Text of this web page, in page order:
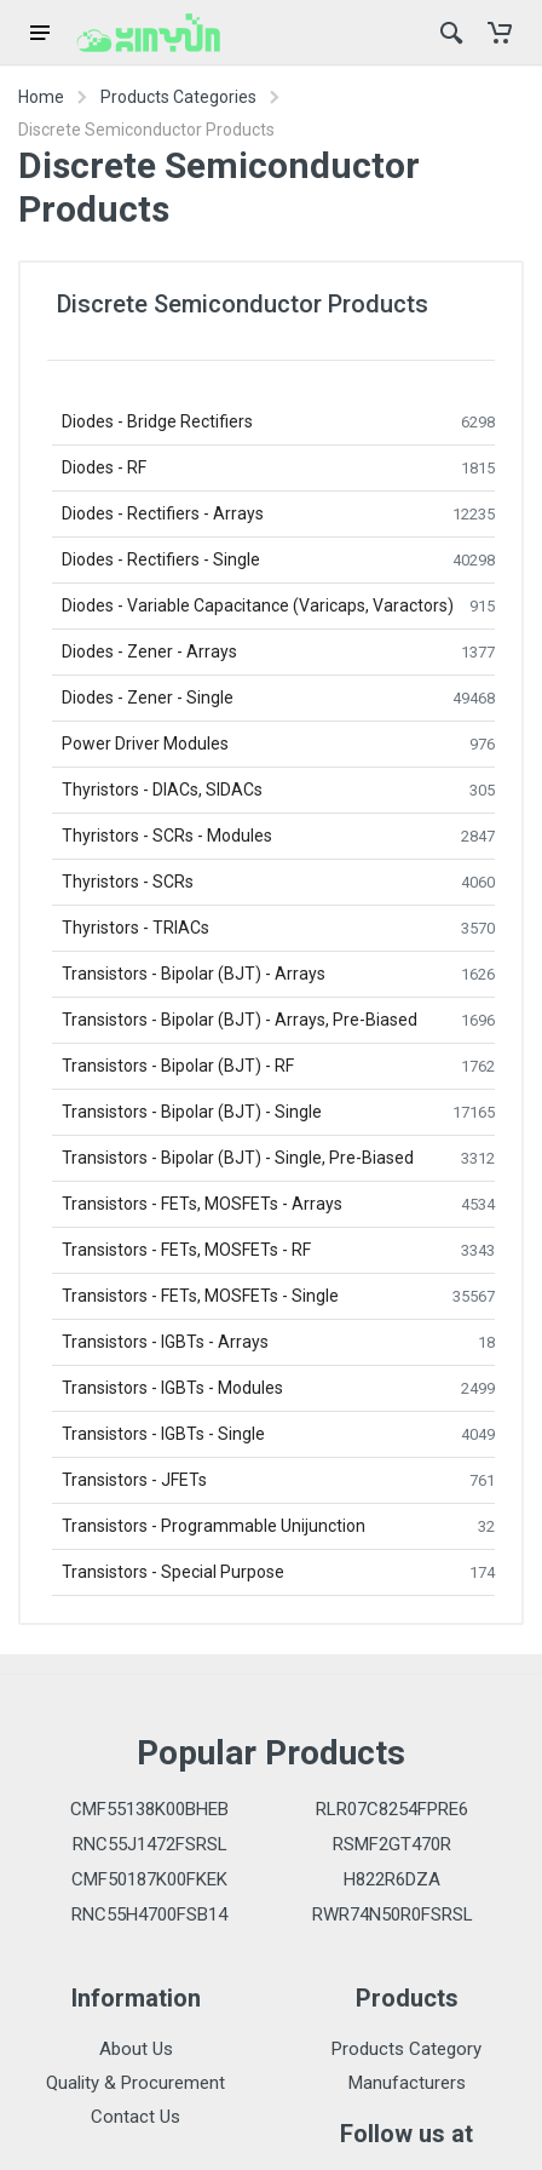
Home
Products Categories
Discrete Semiconductor Products
Discrete Semiconductor
Products
Discrete Semiconductor Products
Diodes - Bridge Rectifiers 6298
Diodes - RF 1815
Diodes - Rectifiers - Arrays 12235
Diodes - Rectifiers - Single 40298
Diodes - Variable Capacitance (Varicaps, Varactors) 915
Diodes - Zener - Arrays 1377
Diodes - Zener - Single 49468
Power Driver Modules 976
Thyristors - DIACs, SIDACs 305
Thyristors - SCRs - Modules 2847
Thyristors - SCRs 4060
Thyristors - TRIACs 3570
Transistors - Bipolar (BJT) - Arrays 1626
Transistors - Bipolar (BJT) - Arrays, Pre-Biased 1696
Transistors - Bipolar (BJT) - RF 1762
Transistors - Bipolar (BJT) - Single 17165
Transistors - Bipolar (BJT) - Single, Pre-Biased 3312
Transistors - FETs, MOSFETs - Arrays 4534
Transistors - FETs, MOSFETs - RF 3343
Transistors - FETs, MOSFETs - Single 35567
Transistors - IGBTs - Arrays 18
Transistors - IGBTs - Modules 2499
Transistors - IGBTs - Single 4049
Transistors - JFETs 761
Transistors - Programmable Unijunction 32
Transistors - Special Purpose 174
Popular Products
CMF55138K00BHEB
RLR07C8254FPRE6
RNC55J1472FSRSL
RSMF2GT470R
CMF50187K00FKEK
H822R6DZA
RNC55H4700FSB14
RWR74N50R0FSRSL
Information
About Us
Quality & Procurement
Contact Us
Products
Products Category
Manufacturers
Follow us at